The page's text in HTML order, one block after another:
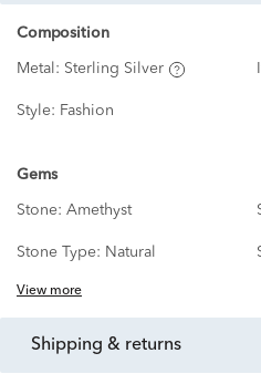
Composition
Metal: Sterling Silver
Style: Fashion
Gems
Stone: Amethyst
Stone Type: Natural
View more
shipping & returns